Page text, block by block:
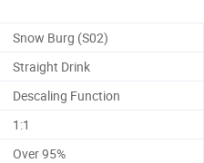
Snow Burg (S02)
Straight Drink
Descaling Function
1:1
Over 95%